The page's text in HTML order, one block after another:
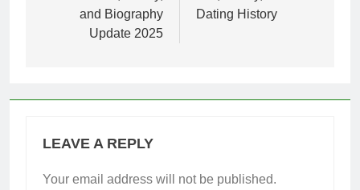
and Biography
Update 2025
Dating History
LEAVE A REPLY
Your email address will not be published.